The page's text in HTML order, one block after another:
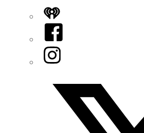
iHeart
Facebook
Instagram